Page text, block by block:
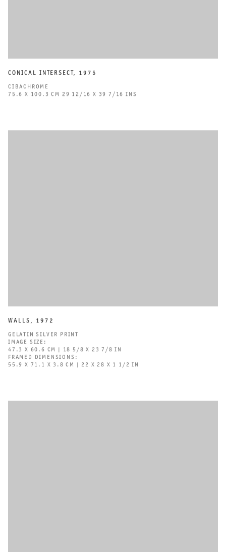
CONICAL INTERSECT, 1975
CIBACHROME
75.6 X 100.3 CM 29 12/16 X 39 7/16 INS
WALLS , 1972
GELATIN SILVER PRINT
IMAGE SIZE:
47.3 X 60.6 CM | 18 5/8 X 23 7/8 IN
FRAMED DIMENSIONS:
55.9 X 71.1 X 3.8 CM | 22 X 28 X 1 1/2 IN